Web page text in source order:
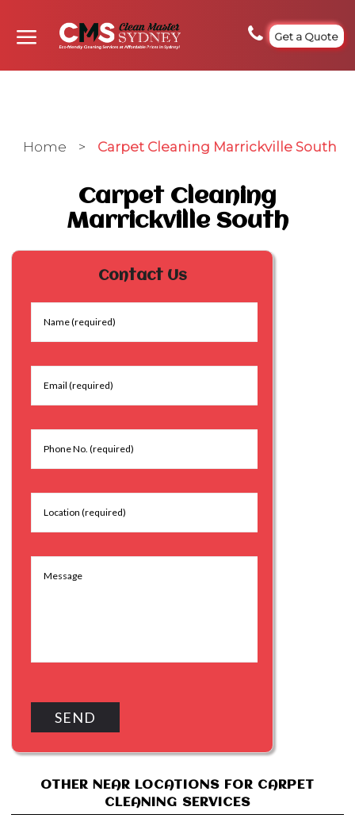
Get a Quote
Home > Carpet Cleaning Marrickville South
Carpet Cleaning
Marrickville South
Contact Us
OTHER NEAR LOCATIONS FOR CARPET
CLEANING SERVICES